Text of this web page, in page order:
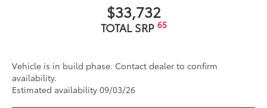
$33,732
TOTAL SRP 65
Vehicle is in build phase. Contact dealer to confirm
availability.
Estimated availability 09/03/26